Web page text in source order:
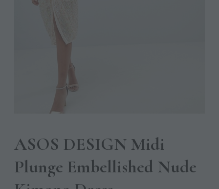
ASOS DESIGN Midi
Plunge Embellished Nude